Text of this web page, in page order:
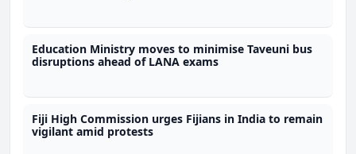
Education Ministry moves to minimise Taveuni bus
disruptions ahead of LANA exams
Fiji High Commission urges Fijians in India to remain
vigilant amid protests